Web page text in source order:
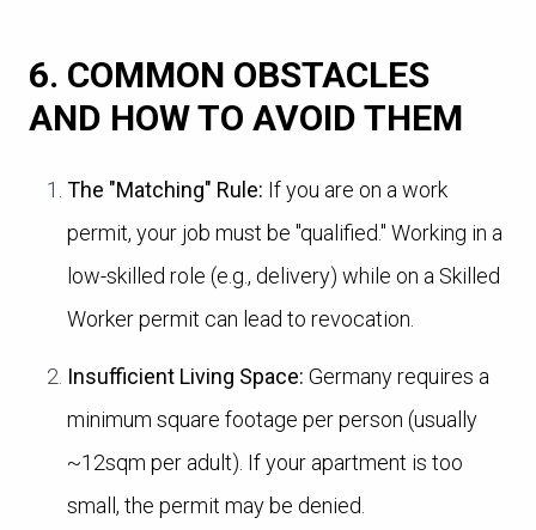
6. COMMON OBSTACLES
AND HOW TO AVOID THEM
The "Matching" Rule: If you are on a work
permit, your job must be "qualified." Working in a
low-skilled role (e.g., delivery) while on a Skilled
Worker permit can lead to revocation.
Insufficient Living Space: Germany requires a
minimum square footage per person (usually
~12sqm per adult). If your apartment is too
small, the permit may be denied.